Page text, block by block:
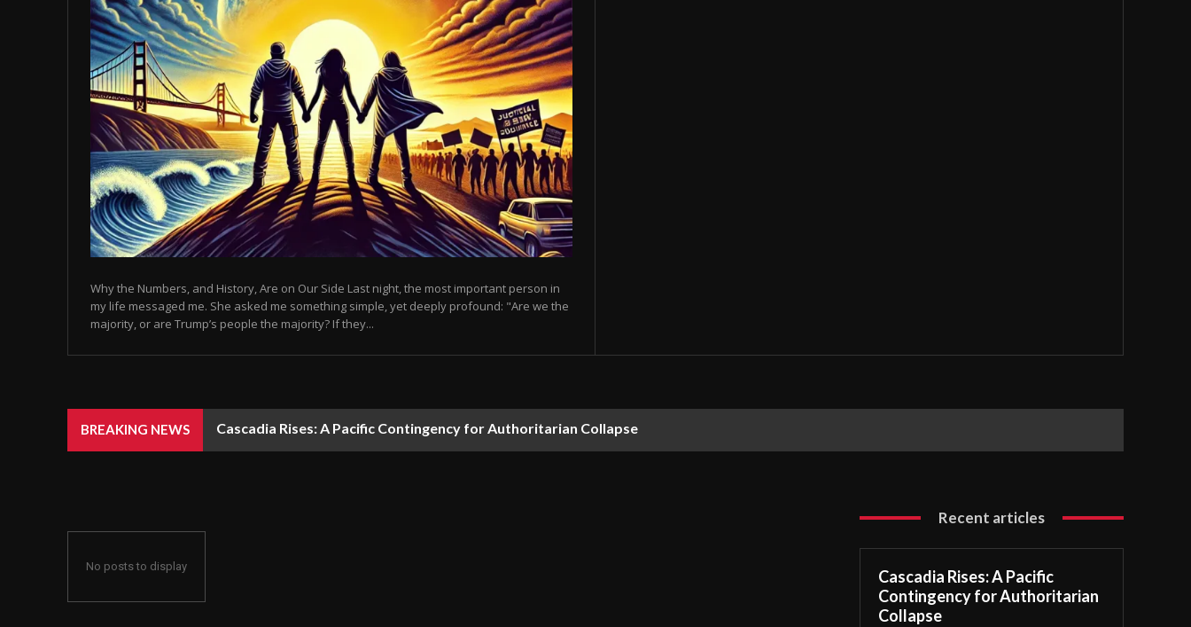
Why the Numbers, and History, Are on Our Side Last night, the most important person in
my life messaged me. She asked me something simple, yet deeply profound: "Are we the
majority, or are Trump’s people the majority? If they...
BREAKING NEWS Cascadia Rises: A Pacific Contingency for Authoritarian Collapse
No posts to display
Recent articles
Cascadia Rises: A Pacific
Contingency for Authoritarian
Collapse